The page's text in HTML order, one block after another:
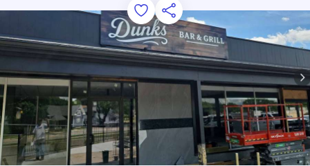
Add to Favorites
Save for Later
Share this